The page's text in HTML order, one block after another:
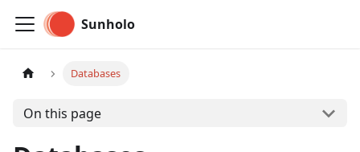
Sunholo
Databases
On this page